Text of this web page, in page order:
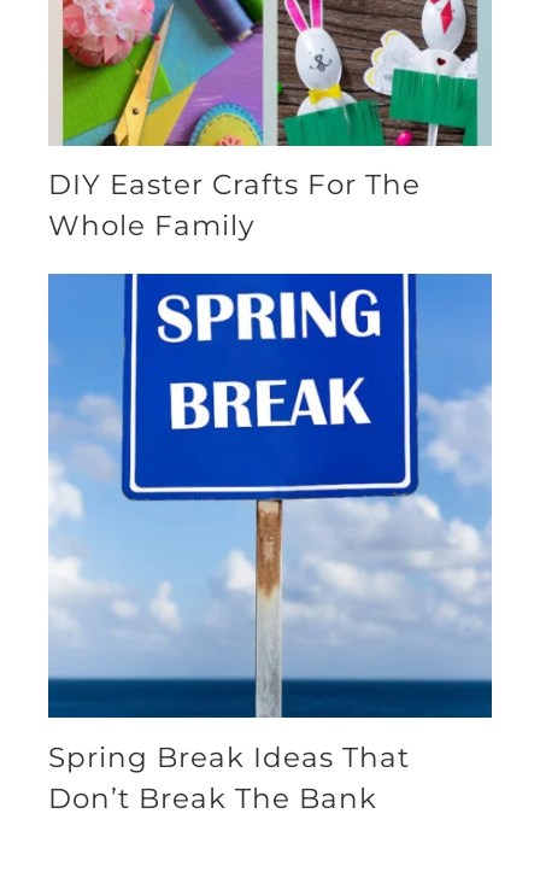
DIY Easter Crafts For The
Whole Family
Spring Break Ideas That
Don’t Break The Bank